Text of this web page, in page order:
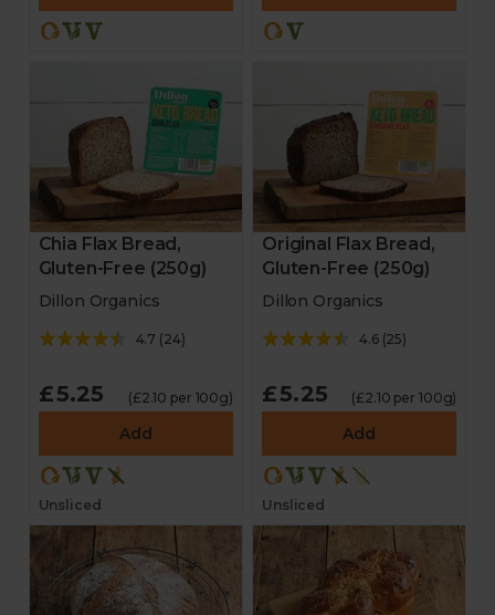
Chia Flax Bread,
Gluten-Free (250g)
Dillon Organics
4.7 (24)
£5.25 (£2.10 per 100g)
Add
Unsliced
Original Flax Bread,
Gluten-Free (250g)
Dillon Organics
4.6(25)
£5.25 (£2.10 per 100g)
Add
Unsliced